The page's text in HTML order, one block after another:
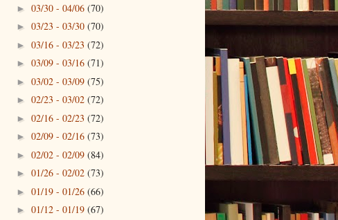
► 03/30 - 04/06 (70)
► 03/23 - 03/30 (70)
► 03/16 - 03/23 (72)
► 03/09 - 03/16 (71)
► 03/02 - 03/09 (75)
► 02/23 - 03/02 (72)
► 02/16 - 02/23 (72)
► 02/09 - 02/16 (73)
► 02/02 - 02/09 (84)
► 01/26 - 02/02 (73)
► 01/19 - 01/26 (66)
► 01/12 - 01/19 (67)